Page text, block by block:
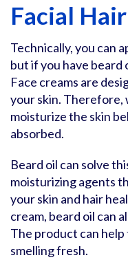
Facial Hair
Technically, you can
but if you have beard
Face creams are
your skin. Therefore,
moisturize the skin
absorbed.
Beard oil can solve
moisturizing agents
your skin and hair
cream, beard oil can
The product can help
smelling fresh.